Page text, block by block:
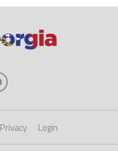
Privacy Login